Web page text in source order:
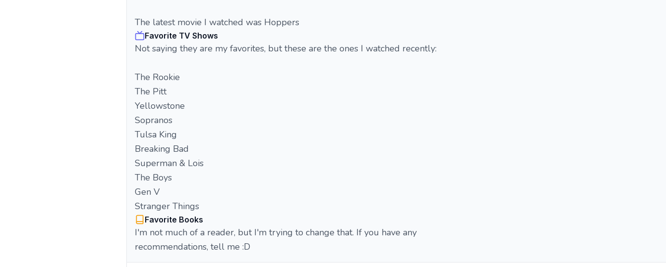
The latest movie I watched was Hoppers
Favorite TV Shows
Not saying they are my favorites, but these are the ones I watched recently:
The Rookie
The Pitt
Yellowstone
Sopranos
Tulsa King
Breaking Bad
Superman & Lois
The Boys
Gen V
Stranger Things
Favorite Books
I'm not much of a reader, but I'm trying to change that. If you have any
recommendations, tell me :D